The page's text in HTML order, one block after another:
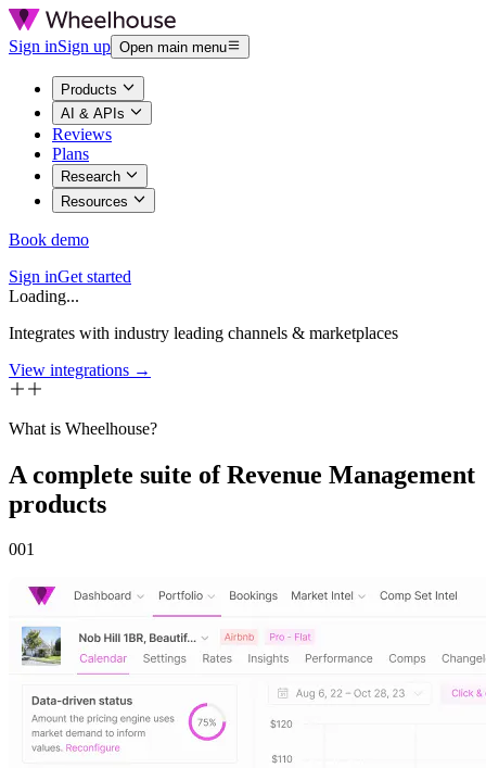
Sign inSign up Open main menu
Products
AI & APIs
Reviews
Plans
Research
Resources
Book demo
Sign inGet started
Loading...
Integrates with industry leading channels & marketplaces
View integrations →
What is Wheelhouse?
A complete suite of Revenue Management
products
001